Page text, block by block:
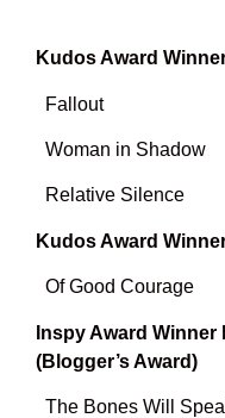
Kudos Award
Fallout
Woman in Shadow
Relative Silence
Kudos Award
Of Good Courage
Inspy Award
(Blogger’s Award)
The Bones Will